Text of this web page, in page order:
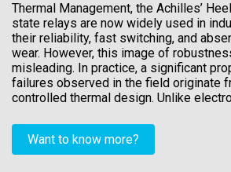
Thermal Management, the Achilles’
state relays are now widely used in
their reliability, fast switching, and
wear. However, this image of
misleading. In practice, a significant
failures observed in the field originate
controlled thermal design. Unlike
Want to know more?